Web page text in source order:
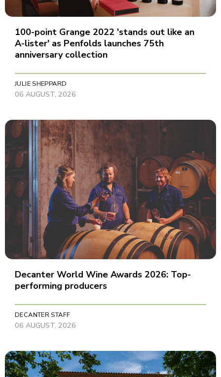
100-point Grange 2022 'stands out like an
A-lister' as Penfolds launches 75th
anniversary collection
JULIE SHEPPARD
06 AUGUST, 2026
Decanter World Wine Awards 2026: Top-
performing producers
DECANTER STAFF
06 AUGUST, 2026